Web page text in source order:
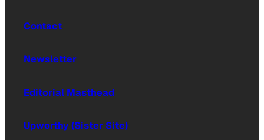
Contact
Newsletter
Editorial Masthead
Upworthy (Sister Site)